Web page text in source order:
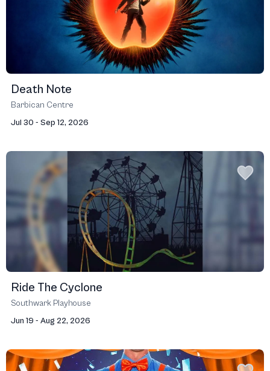
Death Note
Barbican Centre
Jul 30 - Sep 12, 2026
Ride The Cyclone
Southwark Playhouse
Jun 19 - Aug 22, 2026